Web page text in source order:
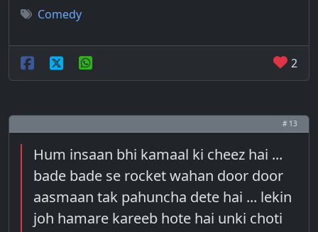
Comedy
2
# 13
Hum insaan bhi kamaal ki cheez hai ...
bade bade se rocket wahan door door
aasmaan tak pahuncha dete hai ... lekin
joh hamare kareeb hote hai unki choti